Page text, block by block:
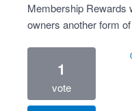
Membership Rewards
owners another form
1
vote